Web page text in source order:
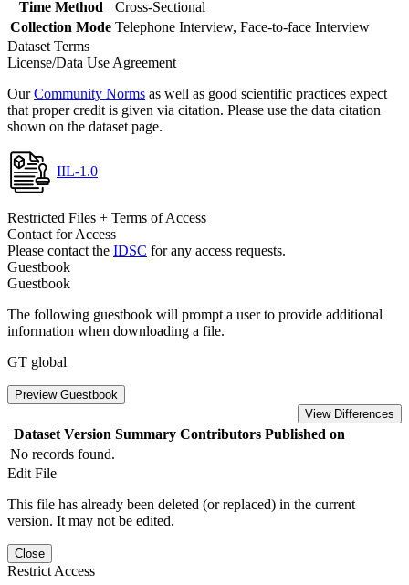
Time Method
Cross-Sectional
Collection Mode Telephone Interview, Face-to-face Interview
Dataset Terms
License/Data Use Agreement
OurCommunity Norms as well as good scientific practices expect
that proper credit is given via citation. Please use the data citation
shown on the dataset page.
IIL-1.0
Restricted Files + Terms of Access
Contact for Access
Please contact the IDSC for any access requests.
Guestbook
Guestbook
The following guestbook will prompt a user to provide additional
information when downloading a file.
GT global
Preview Guestbook
View Differences
Dataset Version Summary Contributors Published on
No records found.
Edit File
This file has already been deleted (or replaced) in the current
version. It may not be edited.
Close
Restrict Access